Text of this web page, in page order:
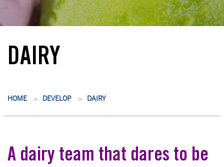
DAIRY
HOME > DEVELOP > DAIRY
A dairy team that dares to be